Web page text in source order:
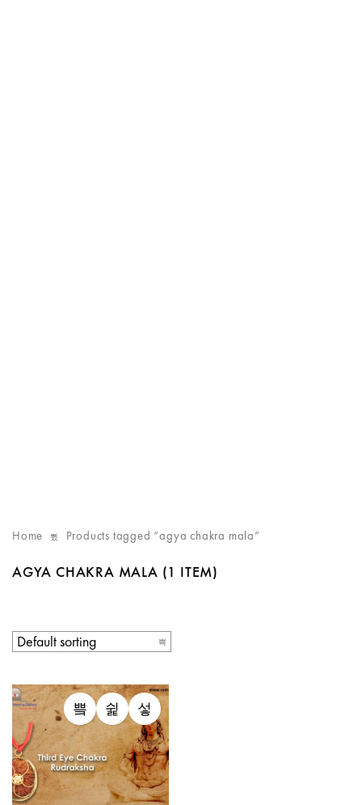
Home Products tagged “agya chakra mala”
AGYA CHAKRA MALA (1 ITEM)